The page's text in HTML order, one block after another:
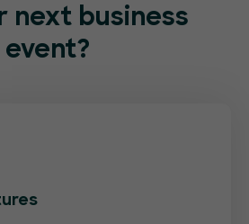
next business
event?